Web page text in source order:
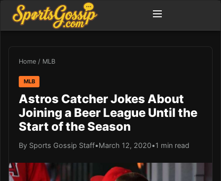
Home / MLB
MLB
Astros Catcher Jokes About
Joining a Beer League Until the
Start of the Season
By Sports Gossip Staff•March 12, 2020•1 min read